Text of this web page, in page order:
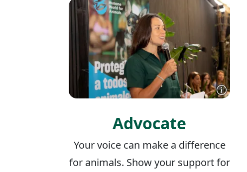
Advocate
Your voice can make a difference
for animals. Show your support for